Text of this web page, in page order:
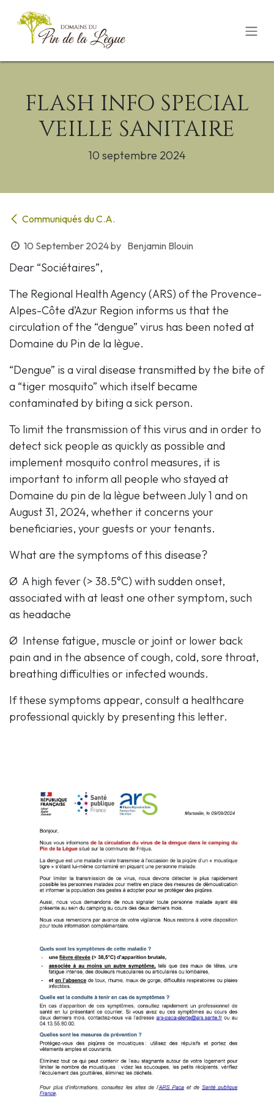
FLASH INFO SPECIAL
VEILLE SANITAIRE
10 septembre 2024
Communiqués du C.A.
10 September 2024by Benjamin Blouin
Dear “Sociétaires”,
The Regional Health Agency (ARS) of the Provence-
Alpes-Côte d’Azur Region informs us that the
circulation of the “dengue” virus has been noted at
Domaine du Pin de la lègue.
“Dengue” is a viral disease transmitted by the bite of
a “tiger mosquito” which itself became
contaminated by biting a sick person.
To limit the transmission of this virus and in order to
detect sick people as quickly as possible and
implement mosquito control measures, it is
important to inform all people who stayed at
Domaine du pin de la lègue between July 1 and on
August 31, 2024, whether it concerns your
beneficiaries, your guests or your tenants.
What are the symptoms of this disease?
Ø A high fever (> 38.5°C) with sudden onset,
associated with at least one other symptom, such
as headache
Ø Intense fatigue, muscle or joint or lower back
pain and in the absence of cough, cold, sore throat,
breathing difficulties or infected wounds.
If these symptoms appear, consult a healthcare
professional quickly by presenting this letter.